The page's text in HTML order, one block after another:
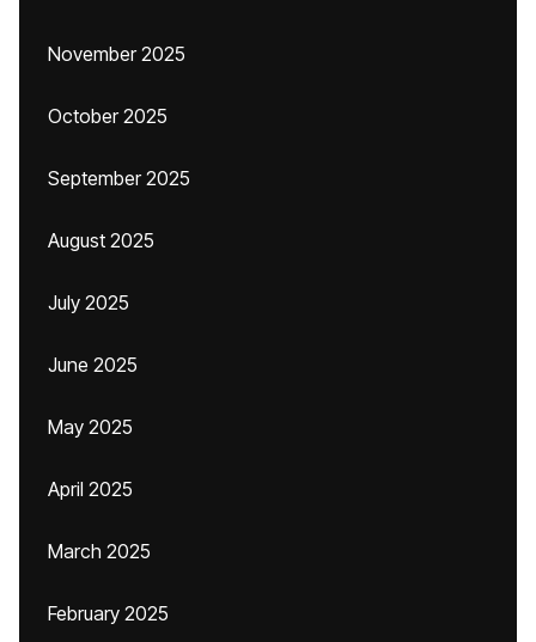
November 2025
October 2025
September 2025
August 2025
July 2025
June 2025
May 2025
April 2025
March 2025
February 2025